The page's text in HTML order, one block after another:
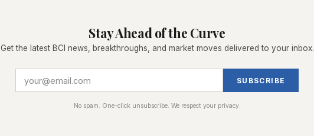
Stay Ahead of the Curve
Get the latest BCI news, breakthroughs, and market moves delivered to your inbox.
SUBSCRIBE
No spam. One-click unsubscribe. We respect your privacy.